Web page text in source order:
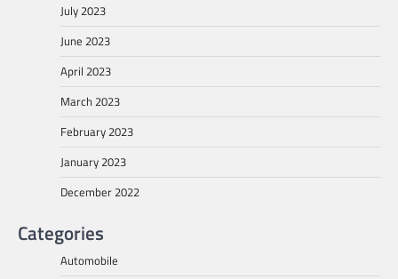
July 2023
June 2023
April 2023
March 2023
February 2023
January 2023
December 2022
Categories
Automobile